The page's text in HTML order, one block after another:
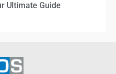
Ultimate Guide